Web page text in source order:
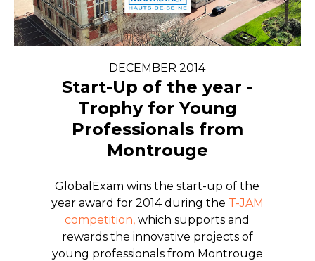
DECEMBER 2014
Start-Up of the year -
Trophy for Young
Professionals from
Montrouge
GlobalExam wins the start-up of the
year award for 2014 during the T-JAM
competition, which supports and
rewards the innovative projects of
young professionals from Montrouge